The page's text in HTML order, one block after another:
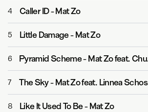
4 Caller ID-Mat Zo
5 Little Damage-Mat Zo
6 Pyramid Scheme-Mat Zo feat. Chuck D
7 The Sky-Mat Zo feat. Linnea Schossow
8 Like It Used To Be-Mat Zo